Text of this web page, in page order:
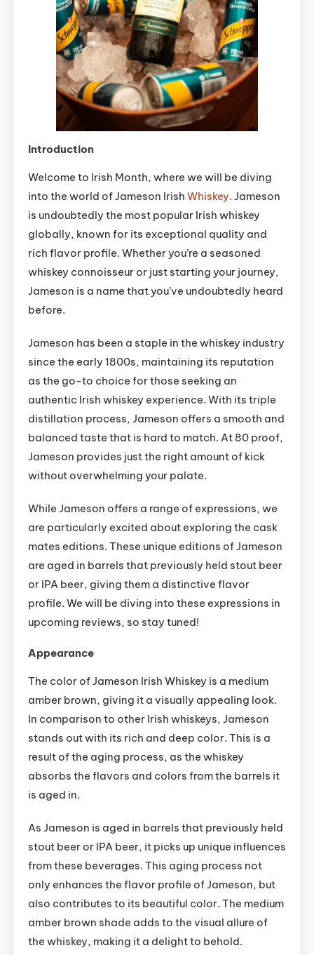
Introduction
Welcome to Irish Month, where we will be diving
into the world of Jameson Irish Whiskey. Jameson
is undoubtedly the most popular Irish whiskey
globally, known for its exceptional quality and
rich flavor profile. Whether you’re a seasoned
whiskey connoisseur or just starting your journey,
Jameson is a name that you’ve undoubtedly heard
before.
Jameson has been a staple in the whiskey industry
since the early 1800s, maintaining its reputation
as the go-to choice for those seeking an
authentic Irish whiskey experience. With its triple
distillation process, Jameson offers a smooth and
balanced taste that is hard to match. At 80 proof,
Jameson provides just the right amount of kick
without overwhelming your palate.
While Jameson offers a range of expressions, we
are particularly excited about exploring the cask
mates editions. These unique editions of Jameson
are aged in barrels that previously held stout beer
or IPA beer, giving them a distinctive flavor
profile. We will be diving into these expressions in
upcoming reviews, so stay tuned!
Appearance
The color of Jameson Irish Whiskey is a medium
amber brown, giving it a visually appealing look.
In comparison to other Irish whiskeys, Jameson
stands out with its rich and deep color. This is a
result of the aging process, as the whiskey
absorbs the flavors and colors from the barrels it
is aged in.
As Jameson is aged in barrels that previously held
stout beer or IPA beer, it picks up unique influences
from these beverages. This aging process not
only enhances the flavor profile of Jameson, but
also contributes to its beautiful color. The medium
amber brown shade adds to the visual allure of
the whiskey, making it a delight to behold.